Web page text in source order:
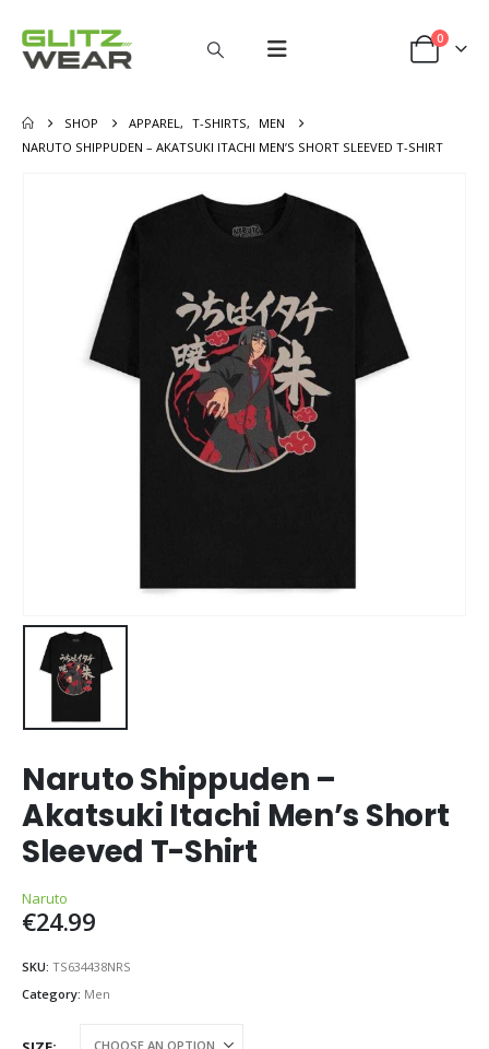
0
SHOP APPAREL, T-SHIRTS,
MEN
NARUTO SHIPPUDEN – AKATSUKI ITACHI MEN’S SHORT SLEEVED T-SHIRT
Naruto Shippuden –
Akatsuki Itachi Men’s Short
Sleeved T-Shirt
Naruto
€24.99
SKU: TS634438NRS
Category: Men